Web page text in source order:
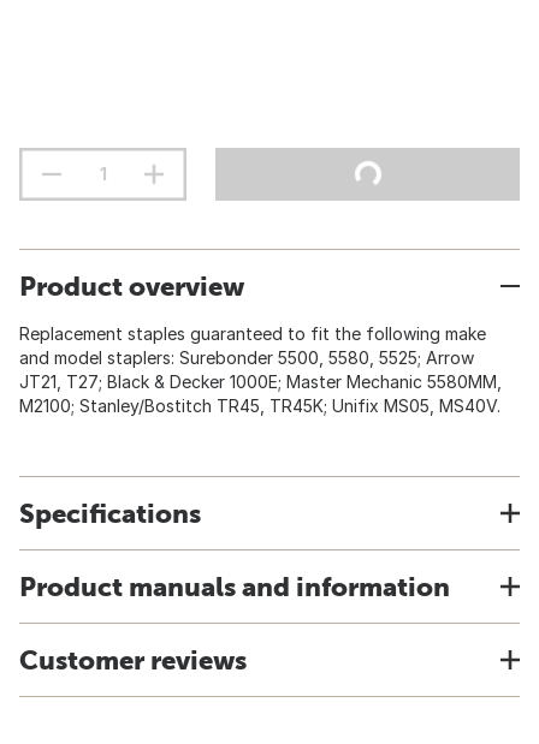
Product overview
Replacement staples guaranteed to fit the following make
and model staplers: Surebonder 5500, 5580, 5525; Arrow
JT21, T27; Black & Decker 1000E; Master Mechanic 5580MM,
M2100; Stanley/Bostitch TR45, TR45K; Unifix MS05, MS40V.
Specifications
Product manuals and information
Customer reviews